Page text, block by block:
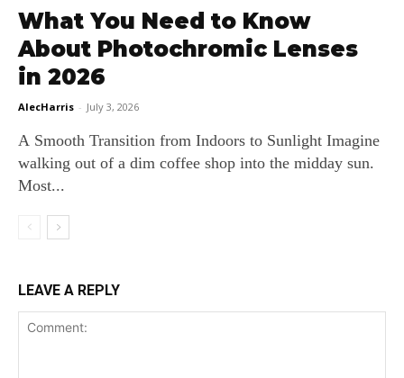
What You Need to Know
About Photochromic Lenses
in 2026
AlecHarris - July 3, 2026
A Smooth Transition from Indoors to Sunlight Imagine
walking out of a dim coffee shop into the midday sun.
Most...
LEAVE A REPLY